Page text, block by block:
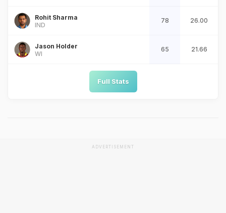
Rohit Sharma
IND
78 26.00
Jason Holder
WI
65 21.66
Full Stats
ADVERTISEMENT